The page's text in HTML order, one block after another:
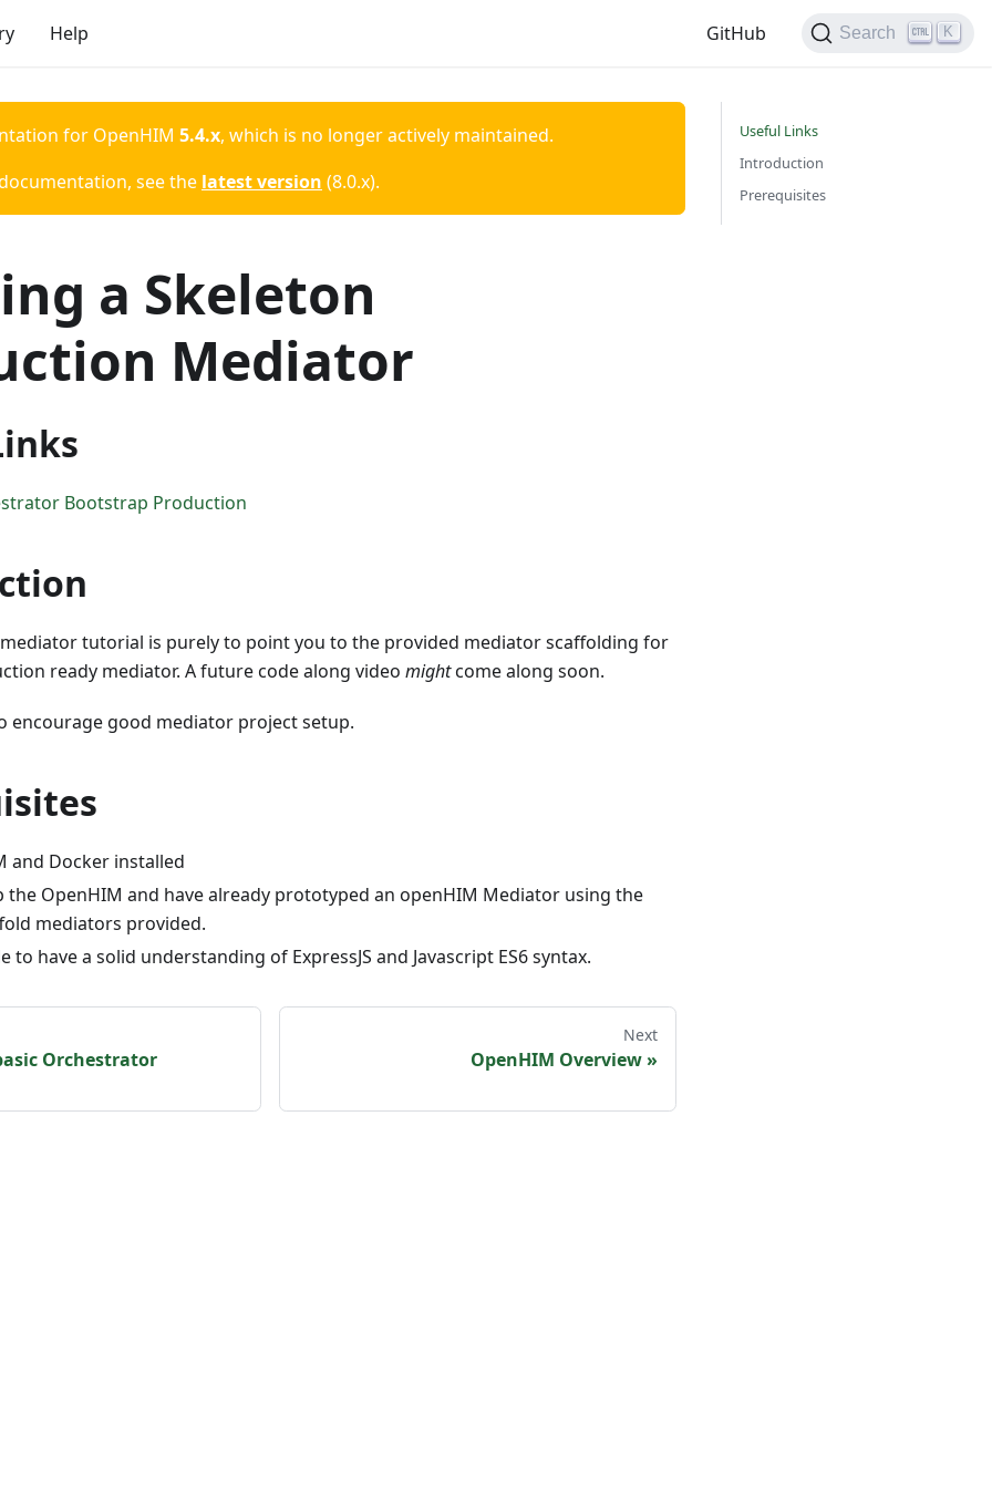
Help GitHub Search K
for OpenHIM 5.4.x, which is no longer actively maintained.
see the latest version (8.0.x).
a Skeleton
Mediator
Bootstrap Production
tutorial is purely to point you to the provided mediator scaffolding for
ready mediator. A future code along video mightcome along soon.
encourage good mediator project setup.
and Docker installed
the OpenHIM and have already prototyped an openHIM Mediator using the
mediators provided.
to have a solid understanding of ExpressJS and Javascript ES6 syntax.
Orchestrator
Next
OpenHIM Overview»
Useful Links
Introduction
Prerequisites